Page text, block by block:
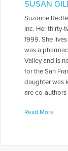
SUSAN
Suzanne
Inc. Her
1999. She
was a
Valley and is
for the San
daughter was
are co-
Heart” with Dr.
Read More